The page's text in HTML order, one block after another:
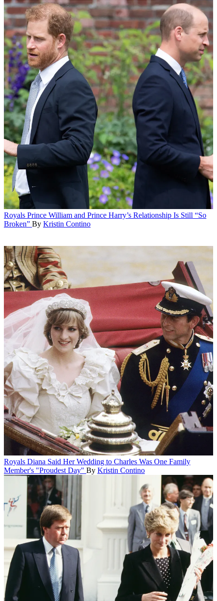
Royals Prince William and Prince Harry’s Relationship Is Still “So
Broken” By Kristin Contino
Royals Diana Said Her Wedding to Charles Was One Family
Member's "Proudest Day" By Kristin Contino